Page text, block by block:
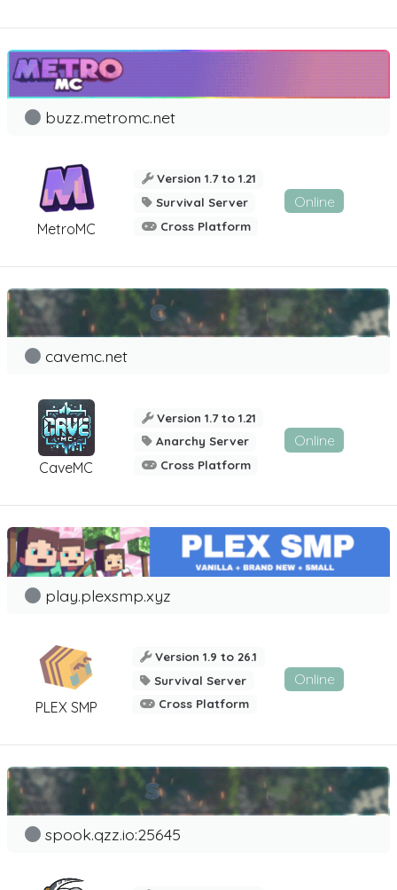
MetroMC
buzz.metromc.net
Version 1.7 to 1.21
Survival Server
Cross Platform
Online
CaveMC
cavemc.net
Version 1.7 to 1.21
Anarchy Server
Cross Platform
Online
PLEX SMP
play.plexsmp.xyz
Version 1.9 to 26.1
Survival Server
Cross Platform
Online
spook.qzz.io:25645